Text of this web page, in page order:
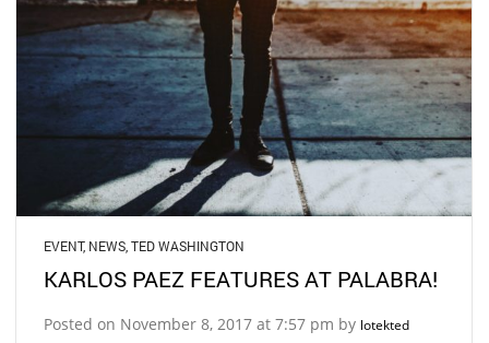
EVENT, NEWS,TED WASHINGTON
KARLOS PAEZ FEATURES AT PALABRA!
Posted on November 8, 2017 at 7:57 pm by lotekted